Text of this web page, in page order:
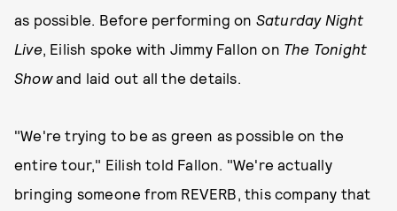
as possible. Before performing on Saturday Night
Live, Eilish spoke with Jimmy Fallon on The Tonight
Showand laid out all the details.
"We're trying to be as green as possible on the
entire tour," Eilish told Fallon. "We're actually
bringing someone from REVERB, this company that